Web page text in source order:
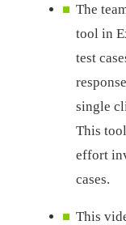
The
tool in
test
single
This
effort
cases.
This